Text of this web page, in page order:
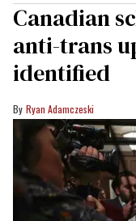
Canadian
anti-trans
identified
Ryan Adamczeski